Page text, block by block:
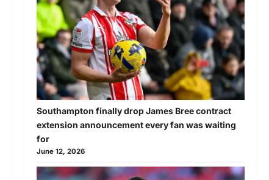
Southampton finally drop James Bree contract
extension announcement every fan was waiting
for
June 12, 2026